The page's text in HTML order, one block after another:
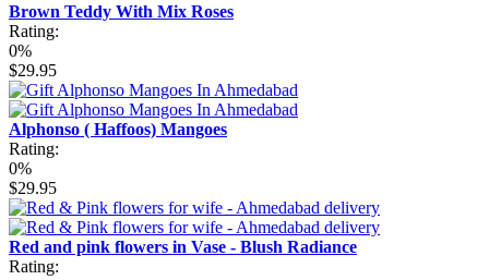
Brown Teddy With Mix Roses
Rating:
0%
$29.95
Alphonso ( Haffoos) Mangoes
Rating:
0%
$29.95
Red and pink flowers in Vase - Blush Radiance
Rating: